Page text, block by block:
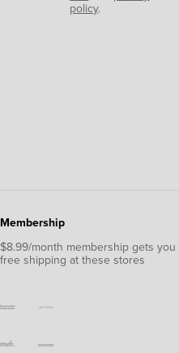
policy.
Membership
$8.99/month membership gets you
free shipping at these stores